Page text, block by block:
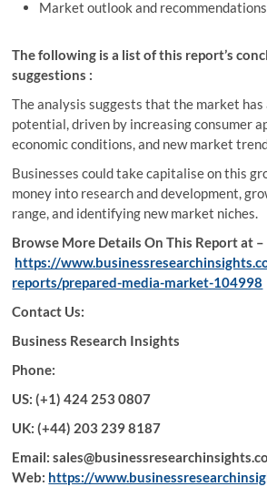
Market outlook and recommendations
The following is a list of this report’s
suggestions :
The analysis suggests that the market
potential, driven by increasing consumer
economic conditions, and new market
Businesses could take capitalise on this
money into research and development,
range, and identifying new market niches.
Browse More Details On This Report at –
https://
reports/prepared-media-market-104998
Contact Us:
Business Research Insights
Phone:
US: (+1) 424 253 0807
UK: (+44) 203 239 8187
Email:
Web: https://